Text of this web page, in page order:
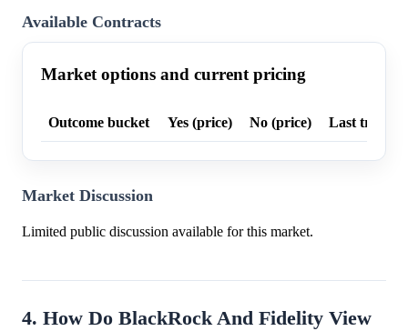
Available Contracts
Market options and current pricing
Outcome bucket Yes (price) No (price) Last trade
Market Discussion
Limited public discussion available for this market.
4. How Do BlackRock And Fidelity View